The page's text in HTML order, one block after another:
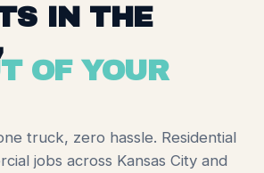
IN THE
OF YOUR
truck, zero hassle. Residential
jobs across Kansas City and